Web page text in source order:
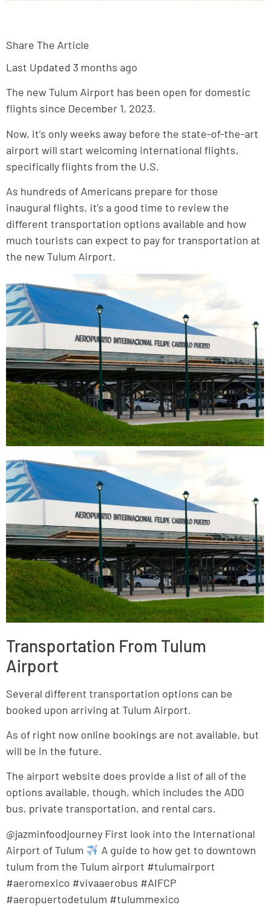
Share The Article
Last Updated 3 months ago
The new Tulum Airport has been open for domestic
flights since December 1, 2023.
Now, it’s only weeks away before the state-of-the-art
airport will start welcoming international flights,
specifically flights from the U.S.
As hundreds of Americans prepare for those
inaugural flights, it’s a good time to review the
different transportation options available and how
much tourists can expect to pay for transportation at
the new Tulum Airport.
Transportation From Tulum
Airport
Several different transportation options can be
booked upon arriving at Tulum Airport.
As of right now online bookings are not available, but
will be in the future.
The airport website does provide a list of all of the
options available, though, which includes the ADO
bus, private transportation, and rental cars.
@jazminfoodjourney First look into the International
Airport of Tulum
A guide to how get to downtown
tulum from the Tulum airport #tulumairport
#aeromexico #vivaaerobus #AIFCP
#aeropuertodetulum #tulummexico